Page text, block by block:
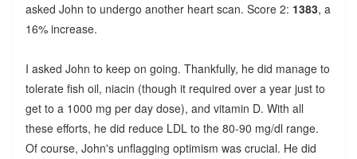
asked John to undergo another heart scan. Score 2: 1383, a
16% increase.
I asked John to keep on going. Thankfully, he did manage to
tolerate fish oil, niacin (though it required over a year just to
get to a 1000 mg per day dose), and vitamin D. With all
these efforts, he did reduce LDL to the 80-90 mg/dl range.
Of course, John's unflagging optimism was crucial. He did